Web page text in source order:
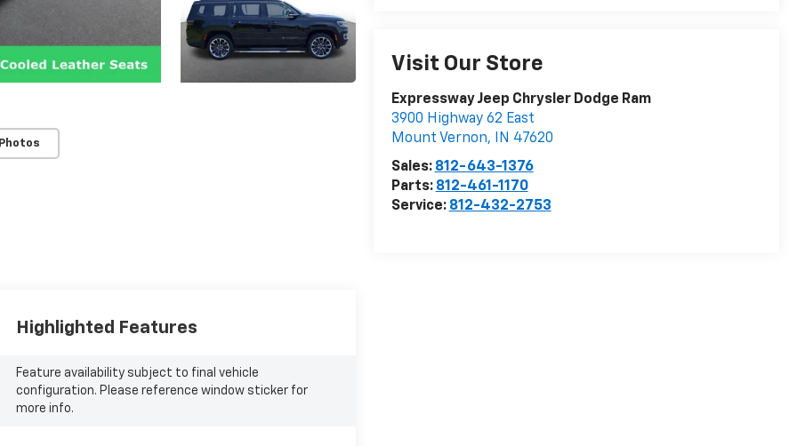
Visit Our Store
Expressway Jeep Chrysler Dodge Ram
3900 Highway 62 East
Mount Vernon, IN 47620
Sales: 812-643-1376
Parts: 812-461-1170
Service: 812-432-2753
Highlighted Features
Feature availability subject to final vehicle
configuration. Please reference window sticker for
more info.